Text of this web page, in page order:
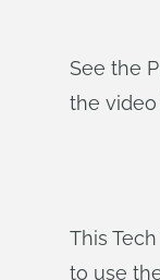
See the
the
This
to use